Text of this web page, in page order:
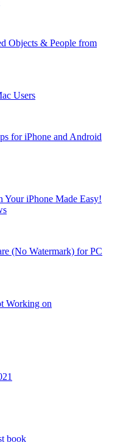
Objects & People from
Users
for iPhone and Android
Your iPhone Made Easy!
(No Watermark) for PC
Working on
book